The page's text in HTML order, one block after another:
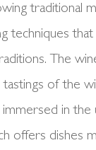
techniques
The
of the
in the
offers dishes